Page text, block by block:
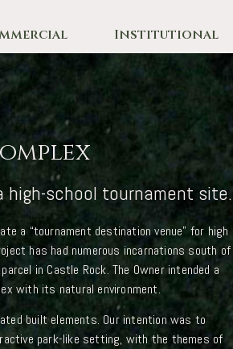
Institutional
high-school tournament site.
a “tournament destination venue” for high
has had numerous incarnations south of
in Castle Rock. The Owner intended a
with its natural environment.
built elements. Our intention was to
park-like setting, with the themes of